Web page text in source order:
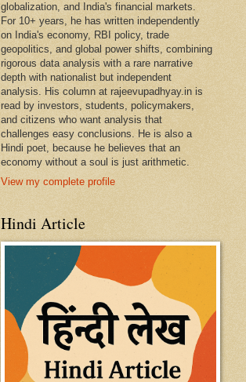
globalization, and India's financial markets.
For 10+ years, he has written independently
on India's economy, RBI policy, trade
geopolitics, and global power shifts, combining
rigorous data analysis with a rare narrative
depth with nationalist but independent
analysis. His column at rajeevupadhyay.in is
read by investors, students, policymakers,
and citizens who want analysis that
challenges easy conclusions. He is also a
Hindi poet, because he believes that an
economy without a soul is just arithmetic.
View my complete profile
Hindi Article